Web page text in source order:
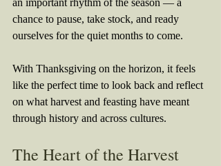
an important rhythm of the season — a
chance to pause, take stock, and ready
ourselves for the quiet months to come.
With Thanksgiving on the horizon, it feels
like the perfect time to look back and reflect
on what harvest and feasting have meant
through history and across cultures.
The Heart of the Harvest